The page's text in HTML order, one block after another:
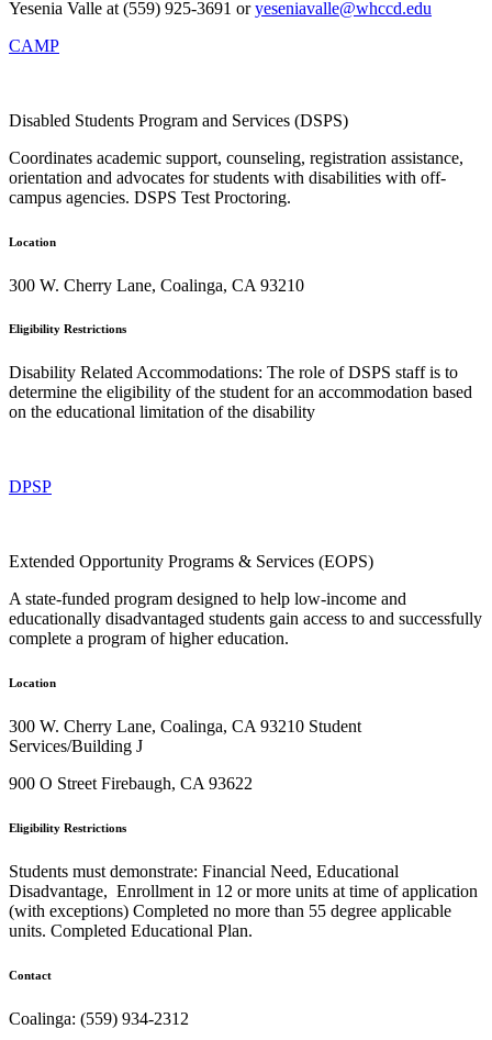
Yesenia Valle at (559) 925-3691 oryeseniavalle@whccd.edu
CAMP
Disabled Students Program and Services (DSPS)
Coordinates academic support, counseling, registration assistance,
orientation and advocates for students with disabilities with off-
campus agencies. DSPS Test Proctoring.
Location
300 W. Cherry Lane, Coalinga, CA 93210
Eligibility Restrictions
Disability Related Accommodations: The role of DSPS staff is to
determine the eligibility of the student for an accommodation based
on the educational limitation of the disability
DPSP
Extended Opportunity Programs & Services (EOPS)
A state-funded program designed to help low-income and
educationally disadvantaged students gain access to and successfully
complete a program of higher education.
Location
300 W. Cherry Lane, Coalinga, CA 93210 Student
Services/Building J
900 O Street Firebaugh, CA 93622
Eligibility Restrictions
Students must demonstrate: Financial Need, Educational
Disadvantage, Enrollment in 12 or more units at time of application
(with exceptions) Completed no more than 55 degree applicable
units. Completed Educational Plan.
Contact
Coalinga: (559) 934-2312